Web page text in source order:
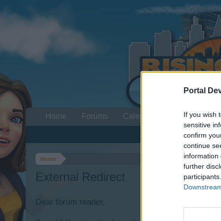
Portal
If you wish
sensitive
confirm
continue
information
further
Home
External Redirect
Dear forum reader,
Home Forums Calendar